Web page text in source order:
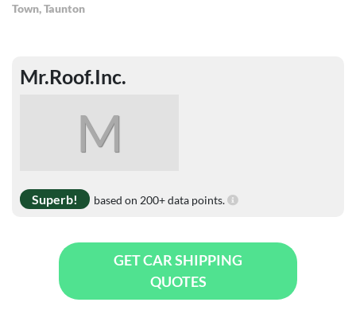
Town,Taunton
Mr.Roof.Inc.
M
Superb! based on 200+ data points.
GET CAR SHIPPING
QUOTES